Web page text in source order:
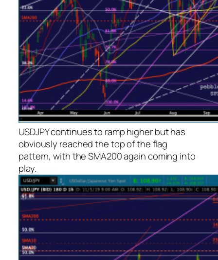
USDJPY continues to ramp higher but has
obviously reached the top of the flag
pattern, with the SMA200 again coming into
play.